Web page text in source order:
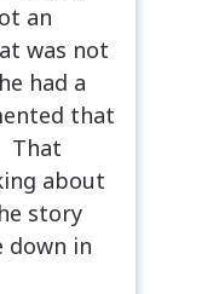
an
was not
had a
that
That
about
story
down in